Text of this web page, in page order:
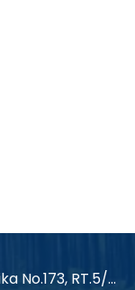
Daerah Khusus Ibukota Jakarta 13630